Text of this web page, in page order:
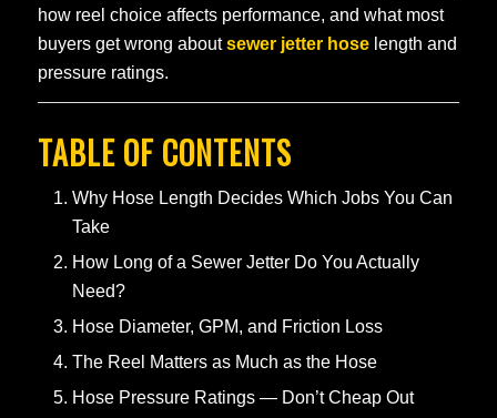
how reel choice affects performance, and what most
buyers get wrong aboutsewer jetter hoselength and
pressure ratings.
TABLE OF CONTENTS
Why Hose Length Decides Which Jobs You Can
Take
How Long of a Sewer Jetter Do You Actually
Need?
Hose Diameter, GPM, and Friction Loss
The Reel Matters as Much as the Hose
Hose Pressure Ratings — Don’t Cheap Out